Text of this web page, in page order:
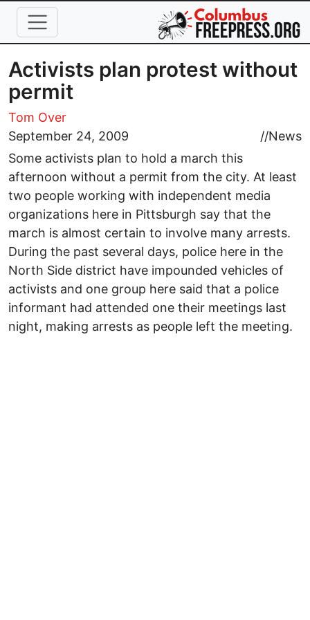
Skip to main content
Activists plan protest without
permit
Tom Over
September 24, 2009
//News
Some activists plan to hold a march this
afternoon without a permit from the city. At least
two people working with independent media
organizations here in Pittsburgh say that the
march is almost certain to involve many arrests.
During the past several days, police here in the
North Side district have impounded vehicles of
activists and one group here said that a police
informant had attended one their meetings last
night, making arrests as people left the meeting.